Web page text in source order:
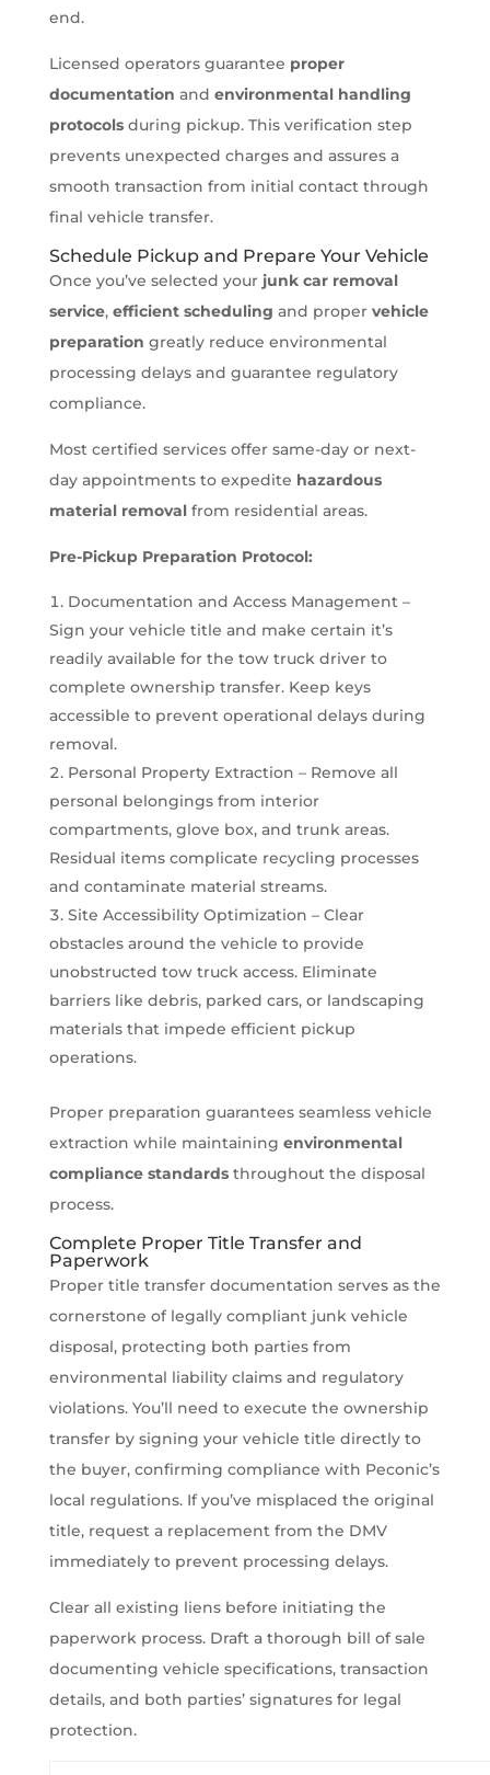
end.
Licensed operators guarantee proper
documentation and environmental handling
protocolsduring pickup. This verification step
prevents unexpected charges and assures a
smooth transaction from initial contact through
final vehicle transfer.
Schedule Pickup and Prepare Your Vehicle
Once you’ve selected your junk car removal
service, efficient scheduling and proper vehicle
preparation greatly reduce environmental
processing delays and guarantee regulatory
compliance.
Most certified services offer same-day or next-
day appointments to expedite hazardous
material removalfrom residential areas.
Pre-Pickup Preparation Protocol:
Documentation and Access Management –
Sign your vehicle title and make certain it’s
readily available for the tow truck driver to
complete ownership transfer. Keep keys
accessible to prevent operational delays during
removal.
Personal Property Extraction – Remove all
personal belongings from interior
compartments, glove box, and trunk areas.
Residual items complicate recycling processes
and contaminate material streams.
Site Accessibility Optimization – Clear
obstacles around the vehicle to provide
unobstructed tow truck access. Eliminate
barriers like debris, parked cars, or landscaping
materials that impede efficient pickup
operations.
Proper preparation guarantees seamless vehicle
extraction while maintaining environmental
compliance standardsthroughout the disposal
process.
Complete Proper Title Transfer and
Paperwork
Proper title transfer documentation serves as the
cornerstone of legally compliant junk vehicle
disposal, protecting both parties from
environmental liability claims and regulatory
violations. You’ll need to execute the ownership
transfer by signing your vehicle title directly to
the buyer, confirming compliance with Peconic’s
local regulations. If you’ve misplaced the original
title, request a replacement from the DMV
immediately to prevent processing delays.
Clear all existing liens before initiating the
paperwork process. Draft a thorough bill of sale
documenting vehicle specifications, transaction
details, and both parties’ signatures for legal
protection.